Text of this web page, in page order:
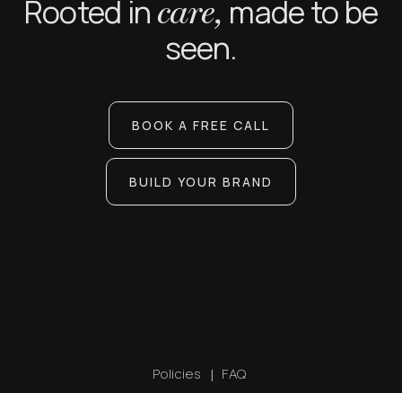
Rooted in care, made to be
seen.
BOOK A FREE CALL
BUILD YOUR BRAND
Policies | FAQ